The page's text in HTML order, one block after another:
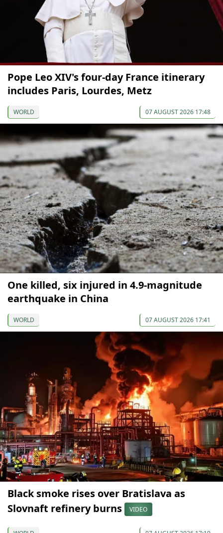
Pope Leo XIV's four-day France itinerary
includes Paris, Lourdes, Metz
WORLD 07 AUGUST 2026 17:48
One killed, six injured in 4.9-magnitude
earthquake in China
WORLD 07 AUGUST 2026 17:41
Black smoke rises over Bratislava as
Slovnaft refinery burns
VIDEO